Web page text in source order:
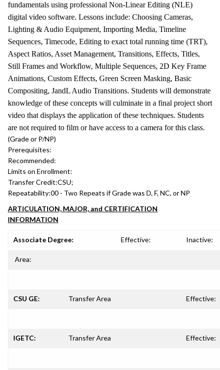
fundamentals using professional Non-Linear Editing (NLE)
digital video software. Lessons include: Choosing Cameras,
Lighting & Audio Equipment, Importing Media, Timeline
Sequences, Timecode, Editing to exact total running time (TRT),
Aspect Ratios, Asset Management, Transitions, Effects, Titles,
Still Frames and Workflow, Multiple Sequences, 2D Key Frame
Animations, Custom Effects, Green Screen Masking, Basic
Compositing, JandL Audio Transitions. Students will demonstrate
knowledge of these concepts will culminate in a final project short
video that displays the application of these techniques. Students
are not required to film or have access to a camera for this class.
(Grade or P/NP)
Prerequisites:
Recommended:
Limits on Enrollment:
Transfer Credit:CSU;
Repeatability:00 - Two Repeats if Grade was D, F, NC, or NP
ARTICULATION, MAJOR, and CERTIFICATION
INFORMATION
Associate Degree: Effective: Inactive:
Area:
CSU GE: Transfer Area Effective:
IGETC: Transfer Area Effective: